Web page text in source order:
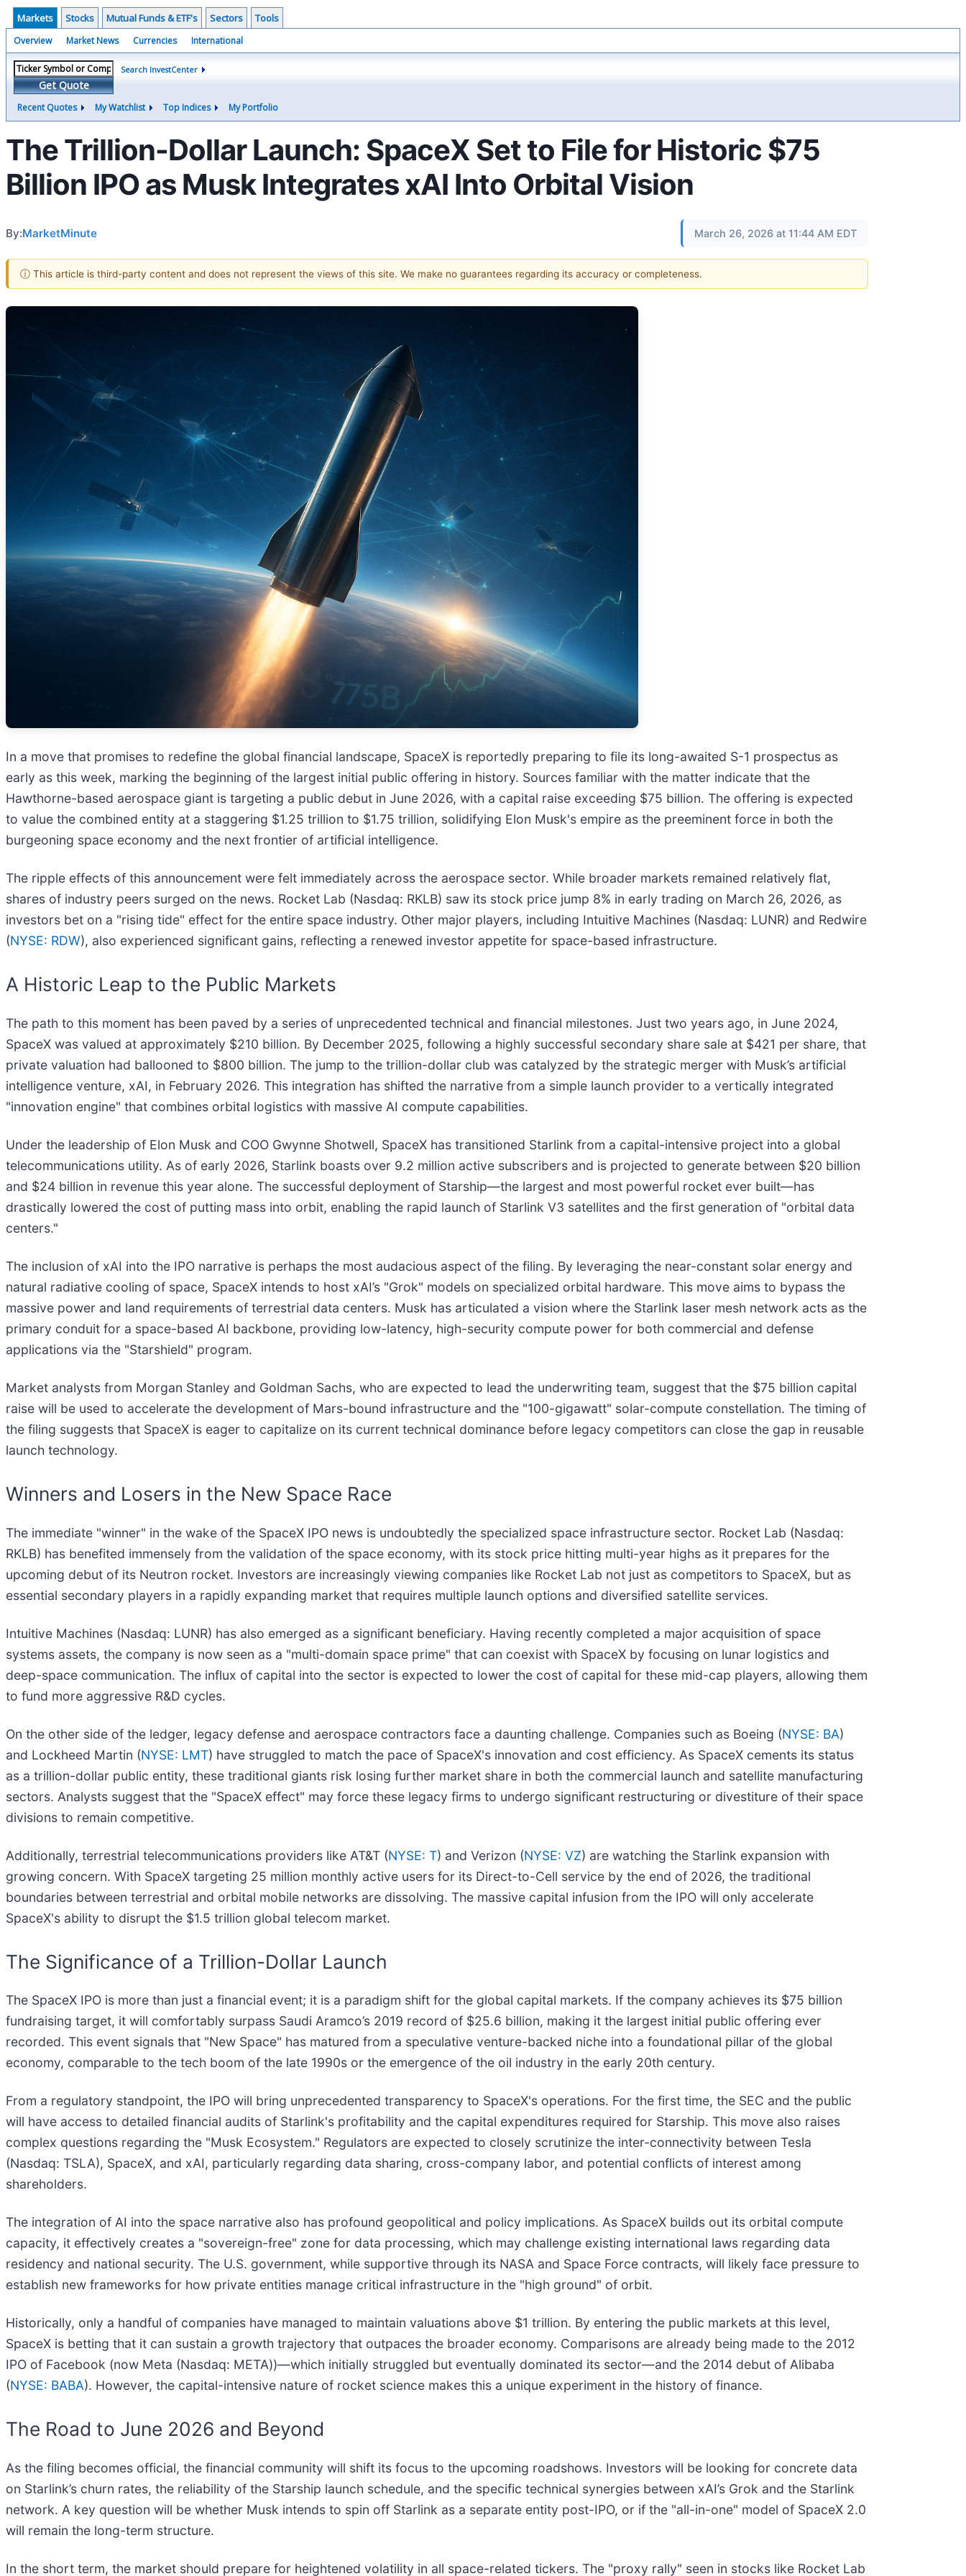
Markets Stocks Mutual Funds & ETF's Sectors Tools
Overview Market News Currencies International
Get Quote
Search InvestCenter
Recent Quotes My Watchlist Top Indices My Portfolio
The Trillion-Dollar Launch: SpaceX Set to File for Historic $75
Billion IPO as Musk Integrates xAI Into Orbital Vision
By:MarketMinute March 26, 2026 at 11:44 AM EDT
ⓘ This article is third-party content and does not represent the views of this site. We make no guarantees regarding its accuracy or completeness.
In a move that promises to redefine the global financial landscape, SpaceX is reportedly preparing to file its long-awaited S-1 prospectus as
early as this week, marking the beginning of the largest initial public offering in history. Sources familiar with the matter indicate that the
Hawthorne-based aerospace giant is targeting a public debut in June 2026, with a capital raise exceeding $75 billion. The offering is expected
to value the combined entity at a staggering $1.25 trillion to $1.75 trillion, solidifying Elon Musk's empire as the preeminent force in both the
burgeoning space economy and the next frontier of artificial intelligence.
The ripple effects of this announcement were felt immediately across the aerospace sector. While broader markets remained relatively flat,
shares of industry peers surged on the news. Rocket Lab (Nasdaq: RKLB) saw its stock price jump 8% in early trading on March 26, 2026, as
investors bet on a "rising tide" effect for the entire space industry. Other major players, including Intuitive Machines (Nasdaq: LUNR) and Redwire
(NYSE: RDW), also experienced significant gains, reflecting a renewed investor appetite for space-based infrastructure.
A Historic Leap to the Public Markets
The path to this moment has been paved by a series of unprecedented technical and financial milestones. Just two years ago, in June 2024,
SpaceX was valued at approximately $210 billion. By December 2025, following a highly successful secondary share sale at $421 per share, that
private valuation had ballooned to $800 billion. The jump to the trillion-dollar club was catalyzed by the strategic merger with Musk’s artificial
intelligence venture, xAI, in February 2026. This integration has shifted the narrative from a simple launch provider to a vertically integrated
"innovation engine" that combines orbital logistics with massive AI compute capabilities.
Under the leadership of Elon Musk and COO Gwynne Shotwell, SpaceX has transitioned Starlink from a capital-intensive project into a global
telecommunications utility. As of early 2026, Starlink boasts over 9.2 million active subscribers and is projected to generate between $20 billion
and $24 billion in revenue this year alone. The successful deployment of Starship—the largest and most powerful rocket ever built—has
drastically lowered the cost of putting mass into orbit, enabling the rapid launch of Starlink V3 satellites and the first generation of "orbital data
centers."
The inclusion of xAI into the IPO narrative is perhaps the most audacious aspect of the filing. By leveraging the near-constant solar energy and
natural radiative cooling of space, SpaceX intends to host xAI’s "Grok" models on specialized orbital hardware. This move aims to bypass the
massive power and land requirements of terrestrial data centers. Musk has articulated a vision where the Starlink laser mesh network acts as the
primary conduit for a space-based AI backbone, providing low-latency, high-security compute power for both commercial and defense
applications via the "Starshield" program.
Market analysts from Morgan Stanley and Goldman Sachs, who are expected to lead the underwriting team, suggest that the $75 billion capital
raise will be used to accelerate the development of Mars-bound infrastructure and the "100-gigawatt" solar-compute constellation. The timing of
the filing suggests that SpaceX is eager to capitalize on its current technical dominance before legacy competitors can close the gap in reusable
launch technology.
Winners and Losers in the New Space Race
The immediate "winner" in the wake of the SpaceX IPO news is undoubtedly the specialized space infrastructure sector. Rocket Lab (Nasdaq:
RKLB) has benefited immensely from the validation of the space economy, with its stock price hitting multi-year highs as it prepares for the
upcoming debut of its Neutron rocket. Investors are increasingly viewing companies like Rocket Lab not just as competitors to SpaceX, but as
essential secondary players in a rapidly expanding market that requires multiple launch options and diversified satellite services.
Intuitive Machines (Nasdaq: LUNR) has also emerged as a significant beneficiary. Having recently completed a major acquisition of space
systems assets, the company is now seen as a "multi-domain space prime" that can coexist with SpaceX by focusing on lunar logistics and
deep-space communication. The influx of capital into the sector is expected to lower the cost of capital for these mid-cap players, allowing them
to fund more aggressive R&D cycles.
On the other side of the ledger, legacy defense and aerospace contractors face a daunting challenge. Companies such as Boeing (NYSE: BA)
and Lockheed Martin (NYSE: LMT) have struggled to match the pace of SpaceX's innovation and cost efficiency. As SpaceX cements its status
as a trillion-dollar public entity, these traditional giants risk losing further market share in both the commercial launch and satellite manufacturing
sectors. Analysts suggest that the "SpaceX effect" may force these legacy firms to undergo significant restructuring or divestiture of their space
divisions to remain competitive.
Additionally, terrestrial telecommunications providers like AT&T (NYSE: T) and Verizon (NYSE: VZ) are watching the Starlink expansion with
growing concern. With SpaceX targeting 25 million monthly active users for its Direct-to-Cell service by the end of 2026, the traditional
boundaries between terrestrial and orbital mobile networks are dissolving. The massive capital infusion from the IPO will only accelerate
SpaceX's ability to disrupt the $1.5 trillion global telecom market.
The Significance of a Trillion-Dollar Launch
The SpaceX IPO is more than just a financial event; it is a paradigm shift for the global capital markets. If the company achieves its $75 billion
fundraising target, it will comfortably surpass Saudi Aramco’s 2019 record of $25.6 billion, making it the largest initial public offering ever
recorded. This event signals that "New Space" has matured from a speculative venture-backed niche into a foundational pillar of the global
economy, comparable to the tech boom of the late 1990s or the emergence of the oil industry in the early 20th century.
From a regulatory standpoint, the IPO will bring unprecedented transparency to SpaceX's operations. For the first time, the SEC and the public
will have access to detailed financial audits of Starlink's profitability and the capital expenditures required for Starship. This move also raises
complex questions regarding the "Musk Ecosystem." Regulators are expected to closely scrutinize the inter-connectivity between Tesla
(Nasdaq: TSLA), SpaceX, and xAI, particularly regarding data sharing, cross-company labor, and potential conflicts of interest among
shareholders.
The integration of AI into the space narrative also has profound geopolitical and policy implications. As SpaceX builds out its orbital compute
capacity, it effectively creates a "sovereign-free" zone for data processing, which may challenge existing international laws regarding data
residency and national security. The U.S. government, while supportive through its NASA and Space Force contracts, will likely face pressure to
establish new frameworks for how private entities manage critical infrastructure in the "high ground" of orbit.
Historically, only a handful of companies have managed to maintain valuations above $1 trillion. By entering the public markets at this level,
SpaceX is betting that it can sustain a growth trajectory that outpaces the broader economy. Comparisons are already being made to the 2012
IPO of Facebook (now Meta (Nasdaq: META))—which initially struggled but eventually dominated its sector—and the 2014 debut of Alibaba
(NYSE: BABA). However, the capital-intensive nature of rocket science makes this a unique experiment in the history of finance.
The Road to June 2026 and Beyond
As the filing becomes official, the financial community will shift its focus to the upcoming roadshows. Investors will be looking for concrete data
on Starlink’s churn rates, the reliability of the Starship launch schedule, and the specific technical synergies between xAI’s Grok and the Starlink
network. A key question will be whether Musk intends to spin off Starlink as a separate entity post-IPO, or if the "all-in-one" model of SpaceX 2.0
will remain the long-term structure.
In the short term, the market should prepare for heightened volatility in all space-related tickers. The "proxy rally" seen in stocks like Rocket Lab